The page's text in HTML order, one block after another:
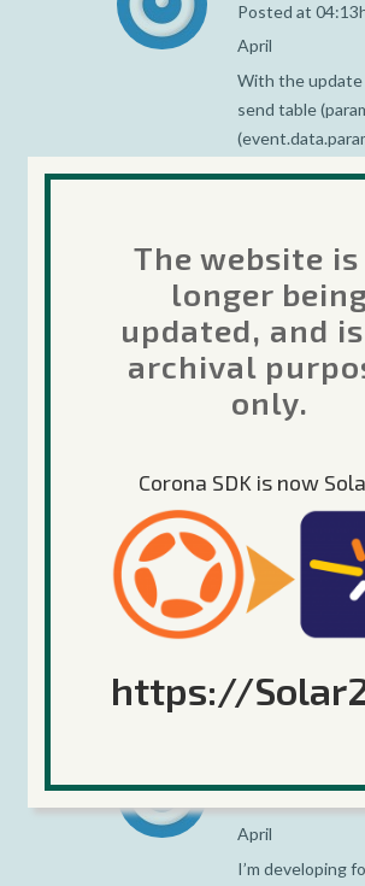
Posted at
April
With the update
send table
Posted at
Hi Rémi,
No, the table
be a simple
table. This is a
limitation
Flurry’s SDK.
April
I’m developing
The website is
longer
updated, and
archival
only.
Corona SDK is now
https://